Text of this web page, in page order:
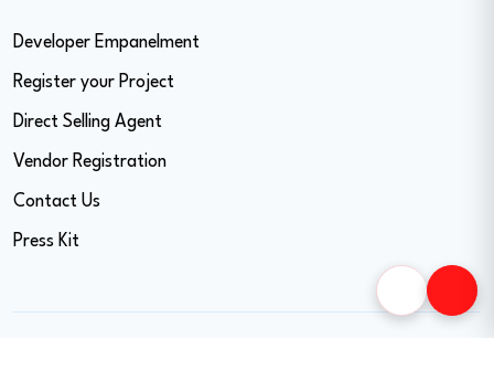
Developer Empanelment
Register your Project
Direct Selling Agent
Vendor Registration
Contact Us
Press Kit